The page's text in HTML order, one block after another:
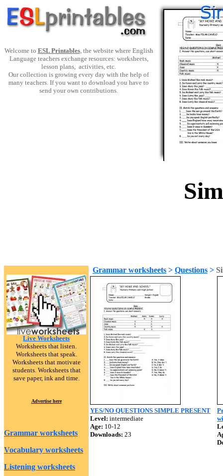
Welcome to ESL Printables, the website where English
Language teachers exchange resources: worksheets,
lesson plans, activities, etc.
Our collection is growing every day with the help of
many teachers. If you want to download you have to
send your own contributions.
Live Worksheets
Worksheets that listen.
Worksheets that speak.
Worksheets that motivate
students. Worksheets that
save paper, ink and time.
Advertise here
Grammar worksheets
Vocabulary worksheets
Listening worksheets
Grammar worksheets > Questions >
YES/NO QUESTIONS SIMPLE PRESENT
Level: intermediate
Age: 10-12
Downloads: 23